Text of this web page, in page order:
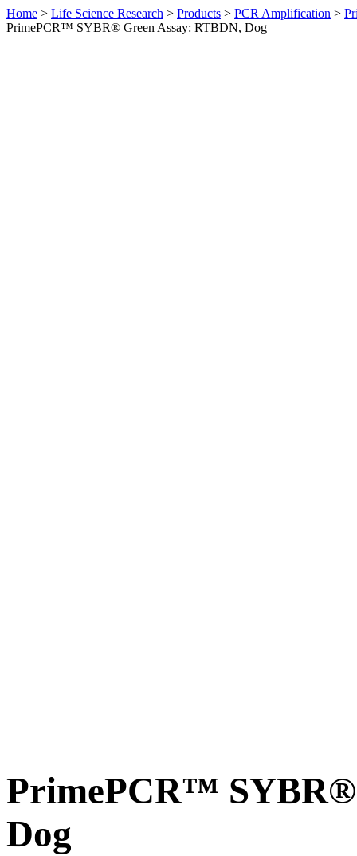
Home > Life Science Research > Products > PCR Amplification >
PrimePCR™ SYBR® Green Assay: RTBDN, Dog
PrimePCR™ SYBR®
Dog